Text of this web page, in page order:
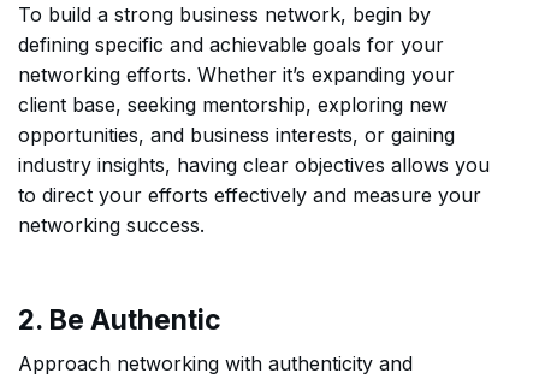
To build a strong business network, begin by
defining specific and achievable goals for your
networking efforts. Whether it’s expanding your
client base, seeking mentorship, exploring new
opportunities, and business interests, or gaining
industry insights, having clear objectives allows you
to direct your efforts effectively and measure your
networking success.
2. Be Authentic
Approach networking with authenticity and